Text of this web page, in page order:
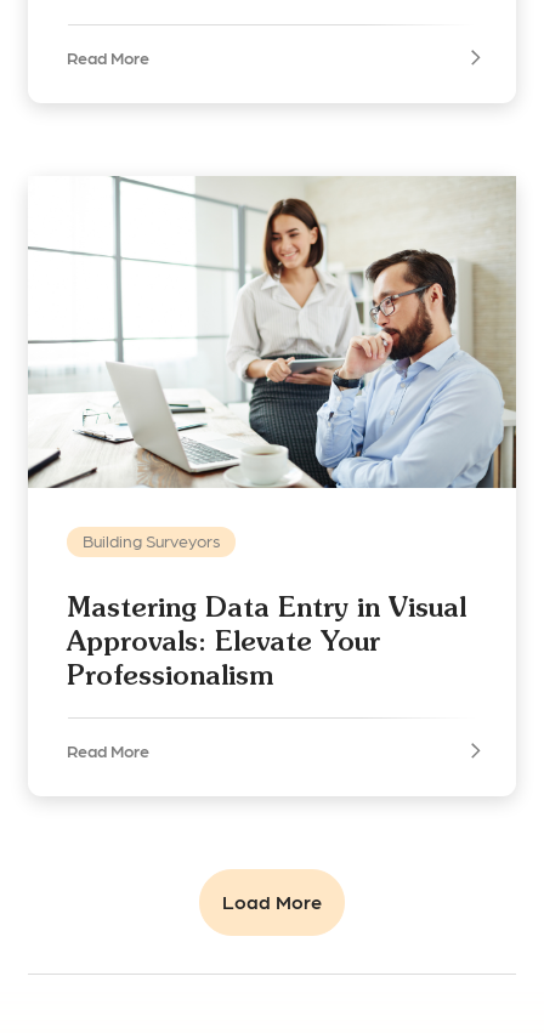
Read More
Building Surveyors
Mastering Data Entry in Visual
Approvals: Elevate Your
Professionalism
Read More
Load More